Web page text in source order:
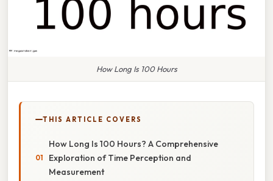
How Long Is 100 Hours
THIS ARTICLE COVERS
How Long Is 100 Hours? A Comprehensive
Exploration of Time Perception and
Measurement